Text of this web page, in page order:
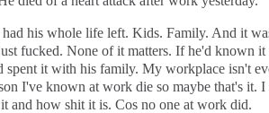
had his whole life left. Kids. Family. And it
fucked. None of it matters. If he'd known
spent it with his family. My workplace isn't
I've known at work die so maybe that's it.
and how shit it is. Cos no one at work did.